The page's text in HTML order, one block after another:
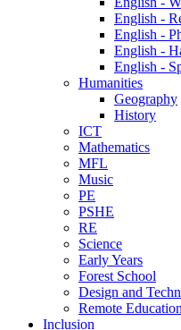
English -
English -
English -
English -
Humanities
Geography
History
ICT
Mathematics
MFL
Music
PE
PSHE
RE
Science
Early Years
Forest School
Design and
Remote Education
Inclusion